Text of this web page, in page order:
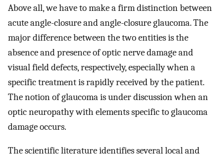
Above all, we have to make a firm distinction between
acute angle-closure and angle-closure glaucoma. The
major difference between the two entities is the
absence and presence of optic nerve damage and
visual field defects, respectively, especially when a
specific treatment is rapidly received by the patient.
The notion of glaucoma is under discussion when an
optic neuropathy with elements specific to glaucoma
damage occurs.
The scientific literature identifies several local and